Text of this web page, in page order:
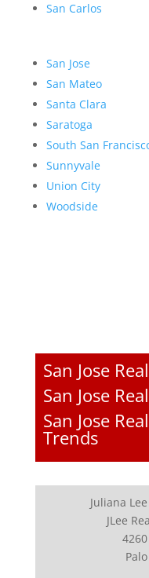
San Carlos
San Jose
San Mateo
Santa Clara
Saratoga
South San
Sunnyvale
Union City
Woodside
San Jose
San Jose
San Jose
Trends
Juliana
JLee